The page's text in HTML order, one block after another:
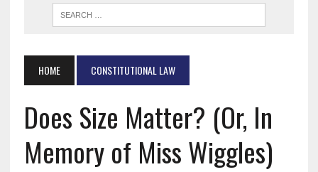
HOME CONSTITUTIONAL LAW
Does Size Matter? (Or, In
Memory of Miss Wiggles)